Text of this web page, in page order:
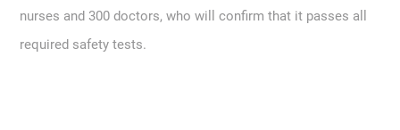
nurses and 300 doctors, who will confirm that it passes all
required safety tests.